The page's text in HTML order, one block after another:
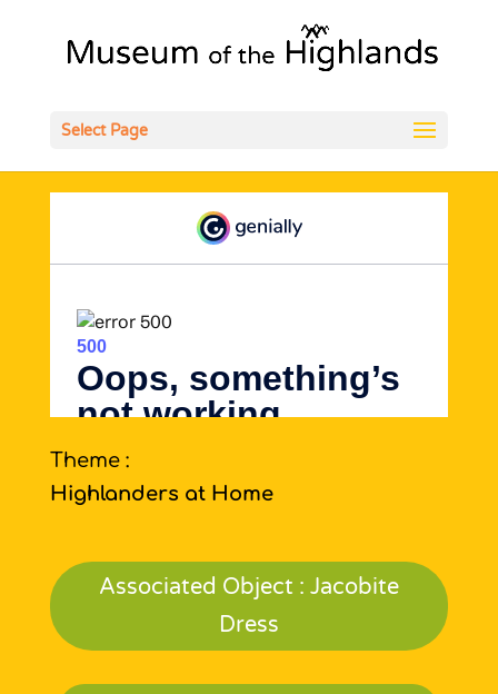
Select Page
Theme :
Highlanders at Home
Associated Object : Jacobite
Dress